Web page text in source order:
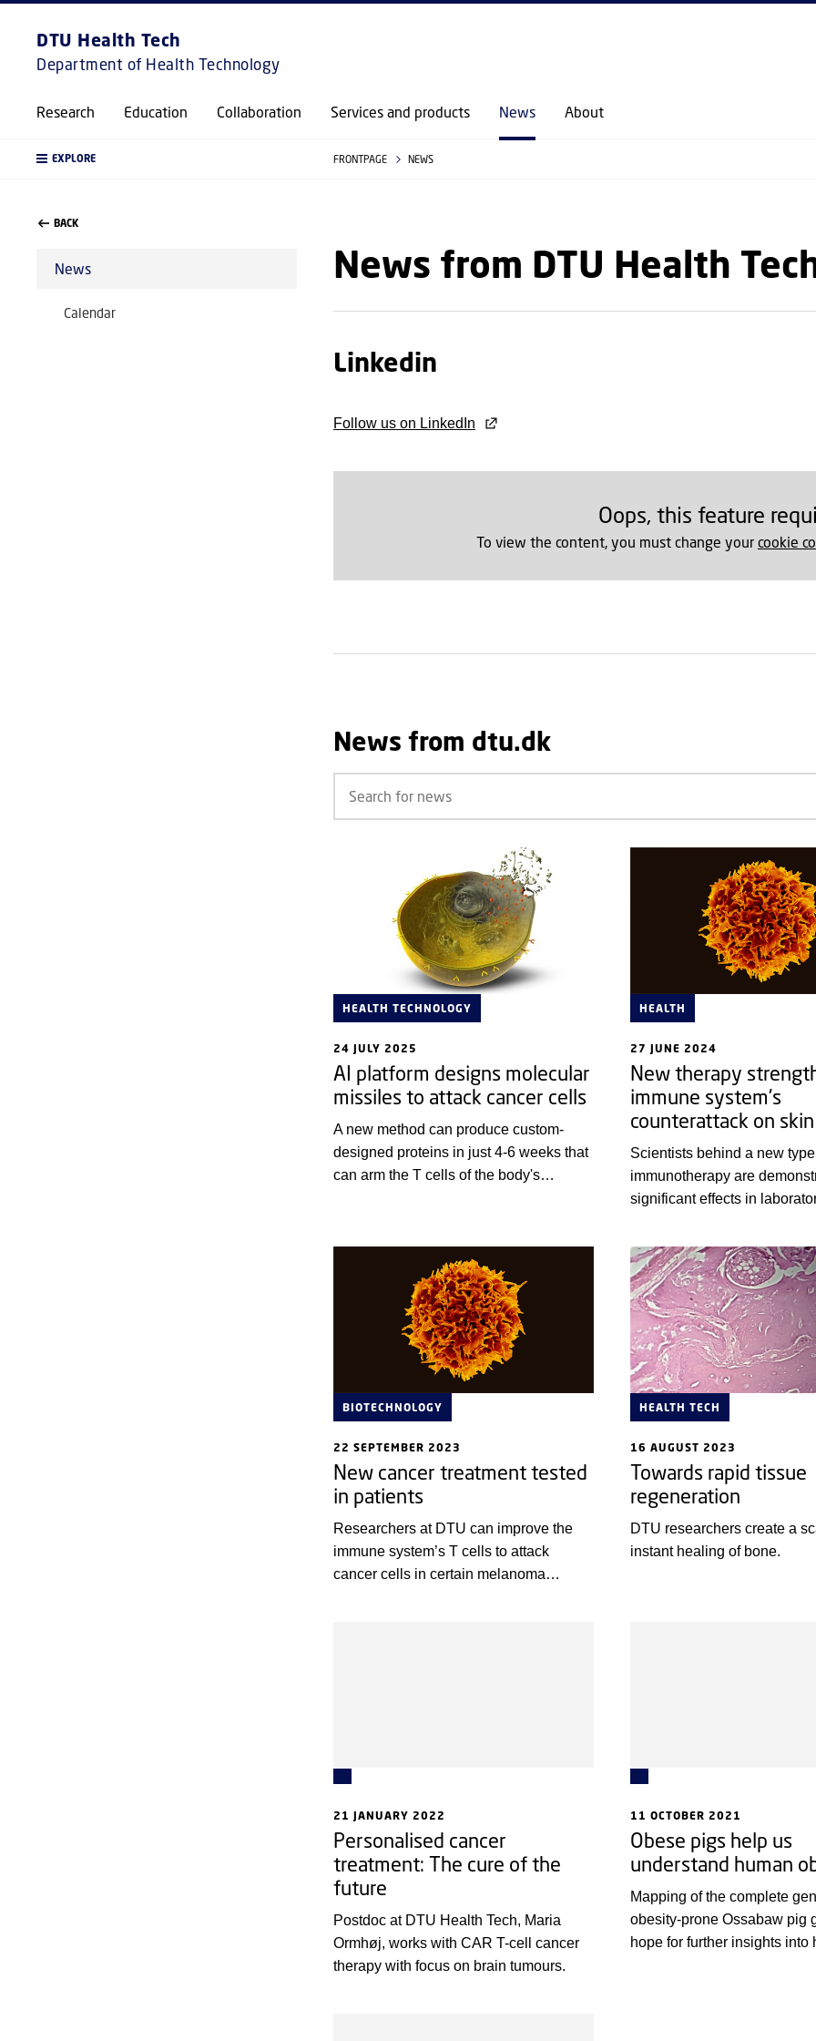
GO TO PRIMARY CONTENT (PRESS ENTER)
DTU Health Tech
Department of Health Technology
Research Education Collaboration Services and products News About
EXPLORE FRONTPAGE NEWS
BACK
News
Calendar
News from DTU Health
Linkedin
Follow us on LinkedIn
Oops, this feature
To view the content, you must change your cookie
News from dtu.dk
HEALTH TECHNOLOGY
24 JULY 2025
AI platform designs molecular
missiles to attack cancer cells
A new method can produce custom-
designed proteins in just 4-6 weeks that
can arm the T cells of the body's
HEALTH
27 JUNE 2024
New therapy
immune system's
counterattack on
Scientists behind a new
immunotherapy are
significant effects in
patients with the aggressive
cancer, Merkel cell
BIOTECHNOLOGY
22 SEPTEMBER 2023
New cancer treatment tested
in patients
Researchers at DTU can improve the
immune system’s T cells to attack
cancer cells in certain melanoma
HEALTH TECH
16 AUGUST 2023
Towards rapid tissue
regeneration
DTU researchers create a
instant healing of bone.
21 JANUARY 2022
Personalised cancer
treatment: The cure of the
future
Postdoc at DTU Health Tech, Maria
Ormhøj, works with CAR T-cell cancer
therapy with focus on brain tumours.
11 OCTOBER 2021
Obese pigs help us
understand human
Mapping of the complete
obesity-prone Ossabaw pig
hope for further insights into